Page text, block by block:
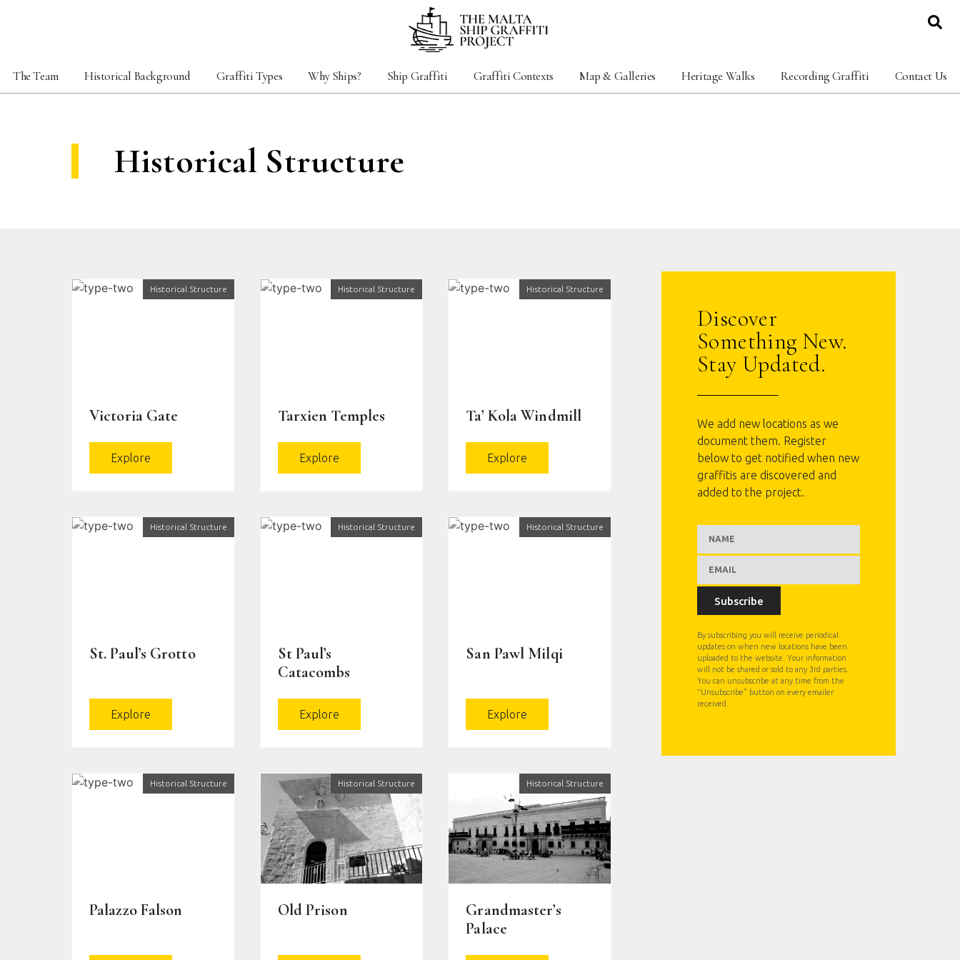
The Team Historical Background Graffiti Types Why Ships? Ship Graffiti Graffiti Contexts Map & Galleries Heritage Walks Recording Graffiti Contact Us
Historical Structure
Historical Structure
Victoria Gate
Explore
Historical Structure
Tarxien Temples
Explore
Historical Structure
Ta’ Kola Windmill
Explore
Historical Structure
St. Paul’s Grotto
Explore
Historical Structure
St Paul’s
Catacombs
Explore
Historical Structure
San Pawl Milqi
Explore
Historical Structure
Palazzo Falson
Historical Structure
Old Prison
Historical Structure
Grandmaster’s
Palace
Discover
Something New.
Stay Updated.
We add new locations as we
document them. Register
below to get notified when new
graffitis are discovered and
added to the project.
Subscribe
By subscribing you will receive periodical
updates on when new locations have been
uploaded to the website. Your information
will not be shared or sold to any 3rd parties.
You can unsubscribe at any time from the
“Unsubscribe” button on every emailer
received.